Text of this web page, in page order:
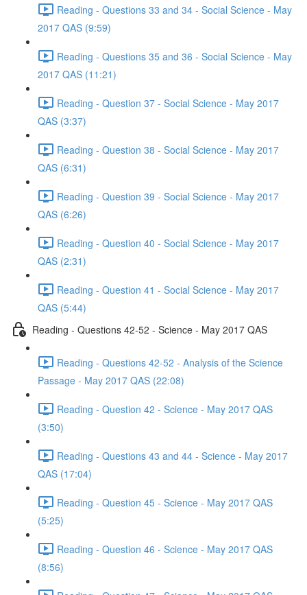
Reading - Questions 33 and 34 - Social Science - May
2017 QAS (9:59)
Reading - Questions 35 and 36 - Social Science - May
2017 QAS (11:21)
Reading - Question 37 - Social Science - May 2017
QAS (3:37)
Reading - Question 38 - Social Science - May 2017
QAS (6:31)
Reading - Question 39 - Social Science - May 2017
QAS (6:26)
Reading - Question 40 - Social Science - May 2017
QAS (2:31)
Reading - Question 41 - Social Science - May 2017
QAS (5:44)
Reading - Questions 42-52 - Science - May 2017 QAS
Reading - Questions 42-52 - Analysis of the Science
Passage - May 2017 QAS (22:08)
Reading - Question 42 - Science - May 2017 QAS
(3:50)
Reading - Questions 43 and 44 - Science - May 2017
QAS (17:04)
Reading - Question 45 - Science - May 2017 QAS
(5:25)
Reading - Question 46 - Science - May 2017 QAS
(8:56)